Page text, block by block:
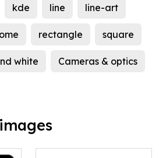
kde line line-art
rectangle square
white Cameras & optics